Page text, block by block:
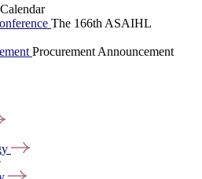
The 166th ASAIHL
Procurement Announcement